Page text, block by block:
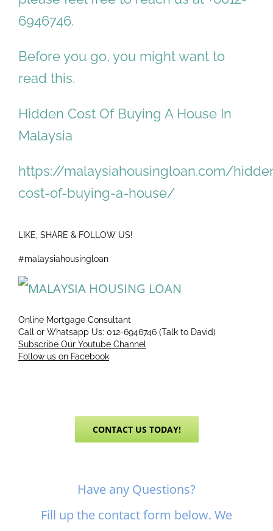
6946746.
Before you go, you might want to
read this.
Hidden Cost Of Buying A House In
Malaysia
https://malaysiahousingloan.com/
cost-of-buying-a-house/
LIKE, SHARE & FOLLOW US!
#malaysiahousingloan
Online Mortgage Consultant
Call or Whatsapp Us: 012-6946746 (Talk to David)
Subscribe Our Youtube Channel
Follow us on Facebook
CONTACT US TODAY!
Contact
Us
Have any Questions?
Fill up the contact form below. We